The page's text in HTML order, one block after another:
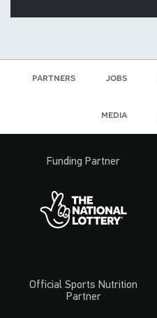
partners jobs
media
Funding Partner
Official Sports Nutrition
Partner